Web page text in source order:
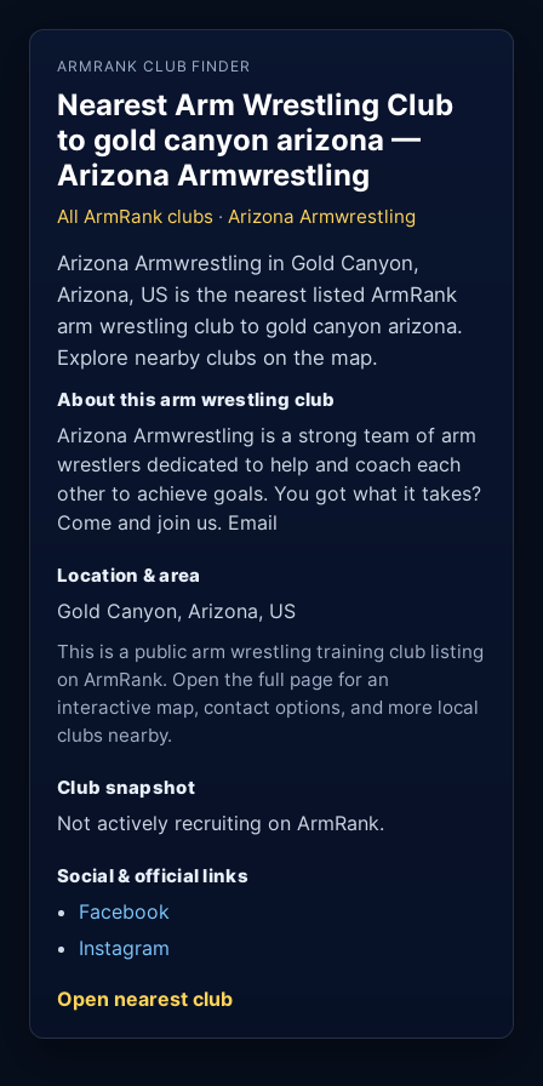
ARMRANK CLUB FINDER
Nearest Arm Wrestling Club
to gold canyon arizona —
Arizona Armwrestling
All ArmRank clubs · Arizona Armwrestling
Arizona Armwrestling in Gold Canyon,
Arizona, US is the nearest listed ArmRank
arm wrestling club to gold canyon arizona.
Explore nearby clubs on the map.
About this arm wrestling club
Arizona Armwrestling is a strong team of arm
wrestlers dedicated to help and coach each
other to achieve goals. You got what it takes?
Come and join us. Email
Location & area
Gold Canyon, Arizona, US
This is a public arm wrestling training club listing
on ArmRank. Open the full page for an
interactive map, contact options, and more local
clubs nearby.
Club snapshot
Not actively recruiting on ArmRank.
Social & official links
Facebook
Instagram
Open nearest club